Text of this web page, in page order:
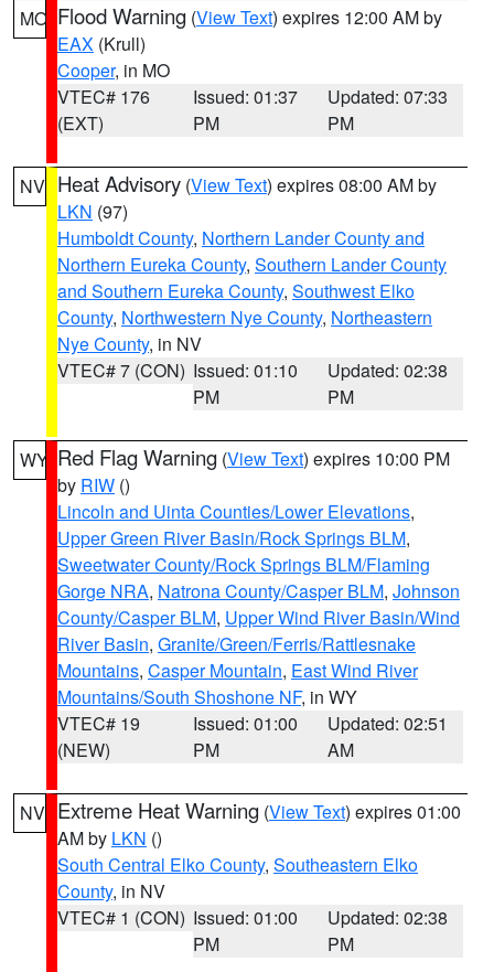
MO Flood Warning (View Text) expires 12:00 AM by
EAX (Krull)
Cooper, in MO
VTEC# 176
(EXT)
Issued: 01:37
PM
Updated: 07:33
PM
NV Heat Advisory (View Text) expires 08:00 AM by
LKN (97)
Humboldt County, Northern Lander County and
Northern Eureka County, Southern Lander County
and Southern Eureka County, Southwest Elko
County, Northwestern Nye County, Northeastern
Nye County, in NV
VTEC# 7 (CON) Issued: 01:10
PM
Updated: 02:38
PM
WY Red Flag Warning (View Text) expires 10:00 PM
by RIW ()
Lincoln and Uinta Counties/Lower Elevations,
Upper Green River Basin/Rock Springs BLM,
Sweetwater County/Rock Springs BLM/Flaming
Gorge NRA, Natrona County/Casper BLM, Johnson
County/Casper BLM, Upper Wind River Basin/Wind
River Basin, Granite/Green/Ferris/Rattlesnake
Mountains, Casper Mountain, East Wind River
Mountains/South Shoshone NF, in WY
VTEC# 19
(NEW)
Issued: 01:00
PM
Updated: 02:51
AM
NV Extreme Heat Warning (View Text) expires 01:00
AM by LKN ()
South Central Elko County, Southeastern Elko
County, in NV
VTEC# 1 (CON) Issued: 01:00
PM
Updated: 02:38
PM